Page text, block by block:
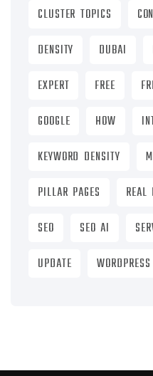
CLUSTER TOPICS
DENSITY
DUBAI
EXPERT
FREE
GOOGLE
HOW
KEYWORD DENSITY
PILLAR PAGES
REAL
SEO
SEO AI
UPDATE
WORDPRESS